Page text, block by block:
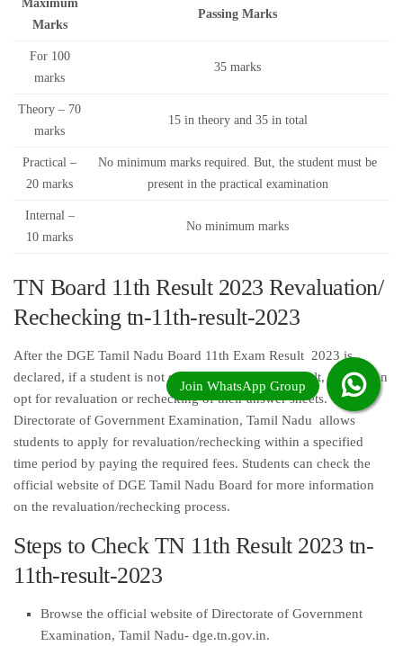
Maximum
Marks
Passing Marks
For 100
marks
35 marks
Theory – 70
marks
15 in theory and 35 in total
Practical –
20 marks
No minimum marks required. But, the student must be
present in the practical examination
Internal –
10 marks
No minimum marks
TN Board 11th Result 2023 Revaluation/
Rechecking tn-11th-result-2023
After the DGE Tamil Nadu Board 11th Exam Result 2023 is
declared, if a student is not satisfied w ith his/her result, he/she can
opt for revaluation or rechecking of their answer sheets. The
Directorate of Government Examination, Tamil Nadu allows
students to apply for revaluation/rechecking within a specified
time period by paying the required fees. Students can check the
official website of DGE Tamil Nadu Board for more information
on the revaluation/rechecking process.
Steps to Check TN 11th Result 2023 tn-
11th-result-2023
Browse the official website of Directorate of Government
Examination, Tamil Nadu- dge.tn.gov.in.